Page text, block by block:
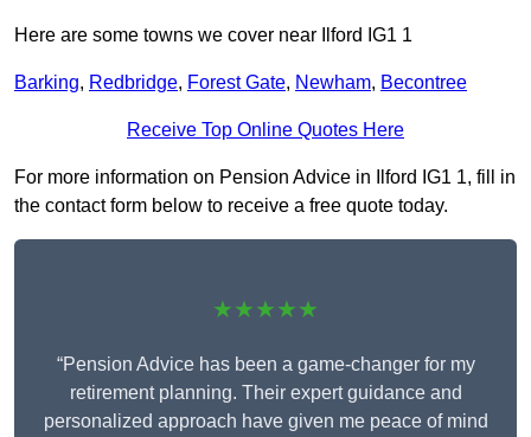
Here are some towns we cover near Ilford IG1 1
Barking, Redbridge, Forest Gate, Newham, Becontree
Receive Top Online Quotes Here
For more information on Pension Advice in Ilford IG1 1, fill in
the contact form below to receive a free quote today.
★★★★★
“Pension Advice has been a game-changer for my
retirement planning. Their expert guidance and
personalized approach have given me peace of mind